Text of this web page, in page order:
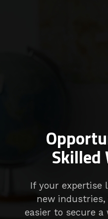
If your expertise
new
easier to secure
Skilled